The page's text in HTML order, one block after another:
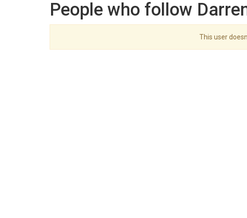
People who follow
This user